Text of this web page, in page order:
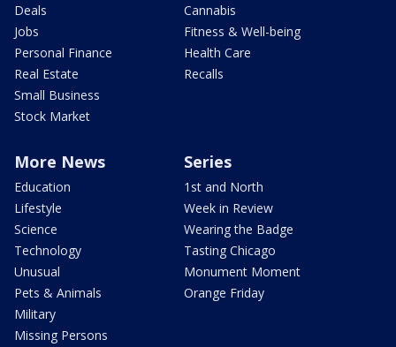
Deals
Jobs
Personal Finance
Real Estate
Small Business
Stock Market
Cannabis
Fitness & Well-being
Health Care
Recalls
More News
Education
Lifestyle
Science
Technology
Unusual
Pets & Animals
Military
Missing Persons
Series
1st and North
Week in Review
Wearing the Badge
Tasting Chicago
Monument Moment
Orange Friday